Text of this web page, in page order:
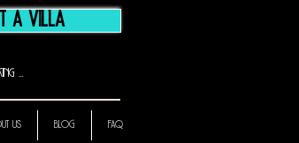
A VILLA
US BLOG FAQ